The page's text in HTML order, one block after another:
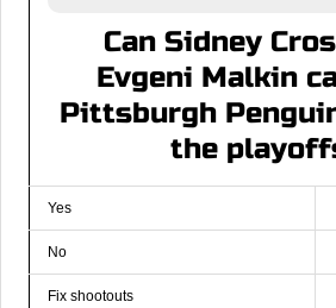
Can Sidney
Evgeni Malkin
Pittsburgh
the
Yes
No
Fix shootouts